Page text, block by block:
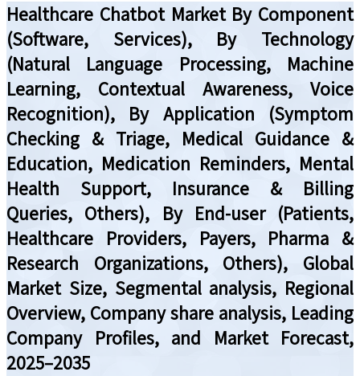
Healthcare Chatbot Market By Component
(Software, Services), By Technology
(Natural Language Processing, Machine
Learning, Contextual Awareness, Voice
Recognition), By Application (Symptom
Checking & Triage, Medical Guidance &
Education, Medication Reminders, Mental
Health Support, Insurance & Billing
Queries, Others), By End-user (Patients,
Healthcare Providers, Payers, Pharma &
Research Organizations, Others), Global
Market Size, Segmental analysis, Regional
Overview, Company share analysis, Leading
Company Profiles, and Market Forecast,
2025–2035